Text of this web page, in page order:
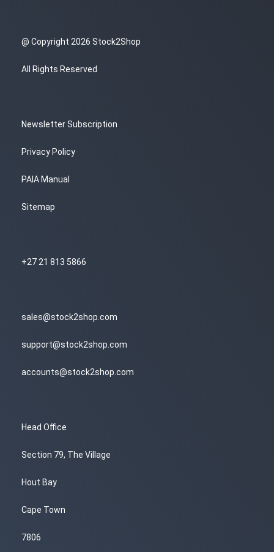
@ Copyright 2026 Stock2Shop
All Rights Reserved
Newsletter Subscription
Privacy Policy
PAIA Manual
Sitemap
+27 21 813 5866
sales@stock2shop.com
support@stock2shop.com
accounts@stock2shop.com
Head Office
Section 79, The Village
Hout Bay
Cape Town
7806